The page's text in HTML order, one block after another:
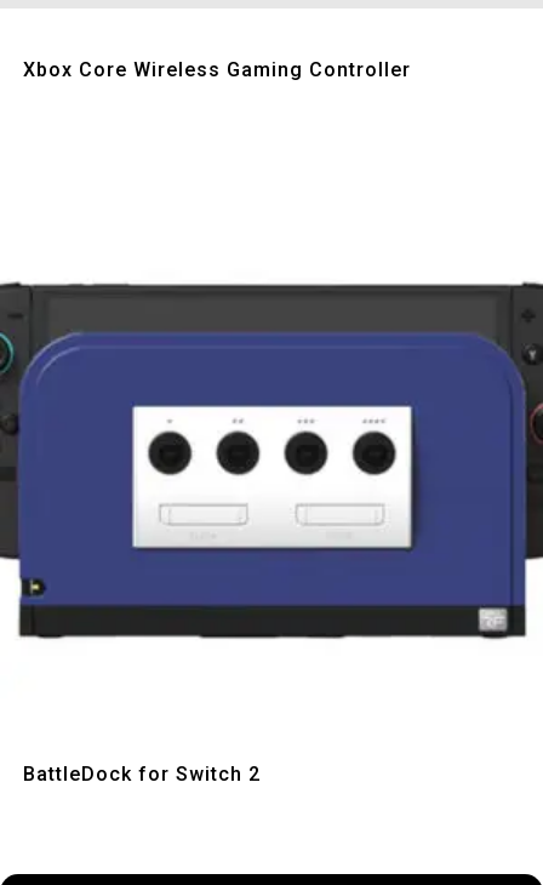
Xbox Core Wireless Gaming Controller
BattleDock for Switch 2